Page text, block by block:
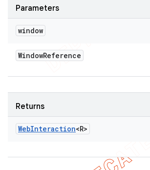
Parameters
window
WindowReference
Returns
WebInteraction<R>